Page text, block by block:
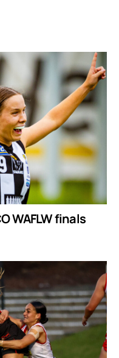
WAFLW finals